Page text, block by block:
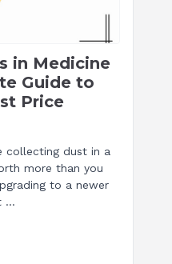
in Medicine
Guide to
Price
collecting dust in a
more than you
to a newer
...